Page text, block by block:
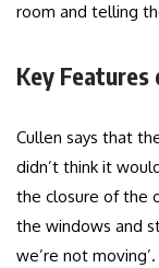
room and telling
Key
Cullen says that
didn’t think it
the closure of the
the windows and
we’re not